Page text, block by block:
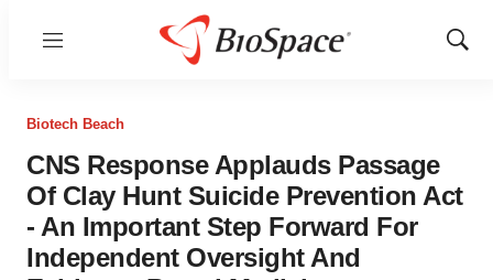
Menu
Show
Biotech Beach
CNS Response Applauds Passage
Of Clay Hunt Suicide Prevention Act
- An Important Step Forward For
Independent Oversight And